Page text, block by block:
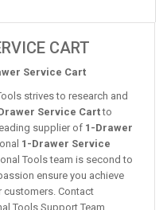
CART
Service Cart
strives to research and
Service Cartto
supplier of 1-Drawer
1-Drawer Service
Tools team is second to
ensure you achieve
Contact
Tools Support Team